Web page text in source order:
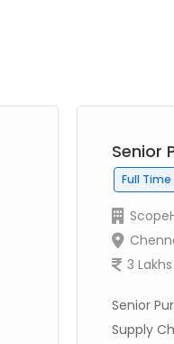
Senior
Full Time
3
Senior
Supply